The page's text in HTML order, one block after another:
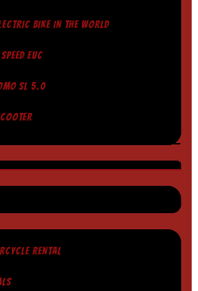
BIKE IN THE WORLD
EUC
SL 5.0
RENTAL